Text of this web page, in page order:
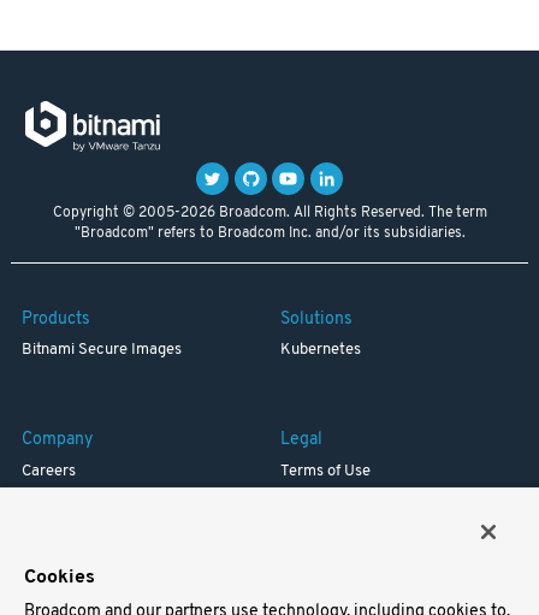
Copyright © 2005-2026 Broadcom. All Rights Reserved. The term
"Broadcom" refers to Broadcom Inc. and/or its subsidiaries.
Products
Bitnami Secure Images
Solutions
Kubernetes
Company
Careers
Legal
Terms of Use
Cookies